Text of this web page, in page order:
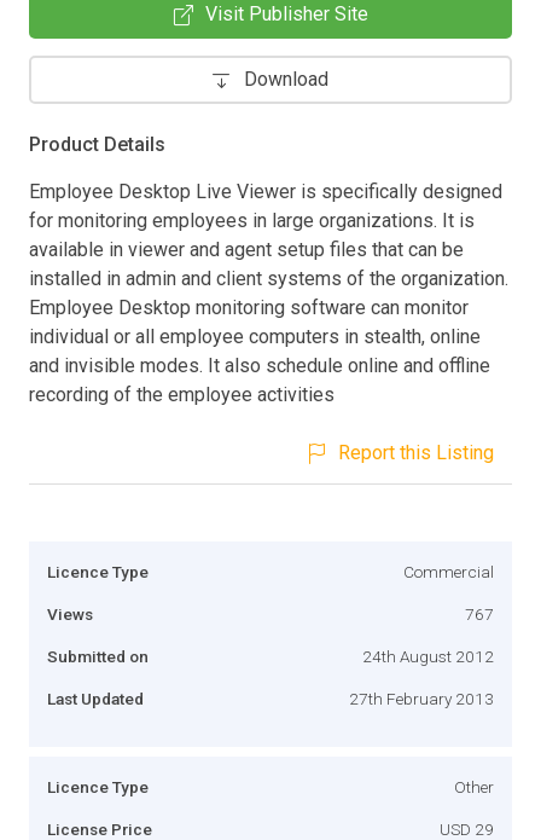
Visit Publisher Site
Download
Product Details
Employee Desktop Live Viewer is specifically designed
for monitoring employees in large organizations. It is
available in viewer and agent setup files that can be
installed in admin and client systems of the organization.
Employee Desktop monitoring software can monitor
individual or all employee computers in stealth, online
and invisible modes. It also schedule online and offline
recording of the employee activities
Report this Listing
Licence Type Commercial
Views 767
Submitted on 24th August 2012
Last Updated 27th February 2013
Licence Type Other
License Price USD 29